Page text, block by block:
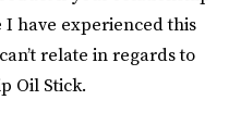
I have experienced this
relate in regards to
Oil Stick.